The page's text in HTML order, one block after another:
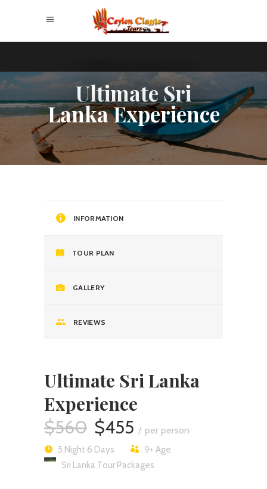
Ultimate Sri
Lanka Experience
INFORMATION
TOUR PLAN
GALLERY
REVIEWS
Ultimate Sri Lanka
Experience
$560 $455 per person
5 Night 6 Days 9+ Age
Sri Lanka Tour Packages